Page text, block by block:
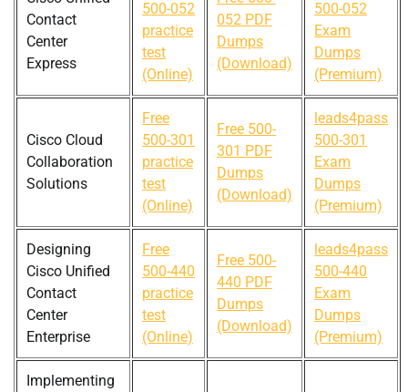
Contact
Center
Express
500-052
practice
test
(Online)
052 PDF
Dumps
(Download)
500-052
Exam
Dumps
(Premium)
Cisco Cloud
Collaboration
Solutions
Free
500-301
practice
test
(Online)
Free 500-
301 PDF
Dumps
(Download)
leads4pass
500-301
Exam
Dumps
(Premium)
Designing
Cisco Unified
Contact
Center
Enterprise
Free
500-440
practice
test
(Online)
Free 500-
440 PDF
Dumps
(Download)
leads4pass
500-440
Exam
Dumps
(Premium)
Implementing